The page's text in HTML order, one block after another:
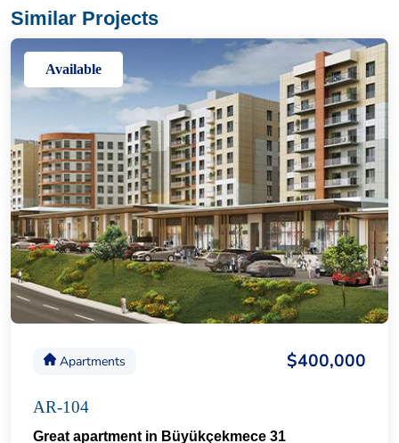
Similar Projects
Available
Apartments $400,000
AR-104
Great apartment in Büyükçekmece 31